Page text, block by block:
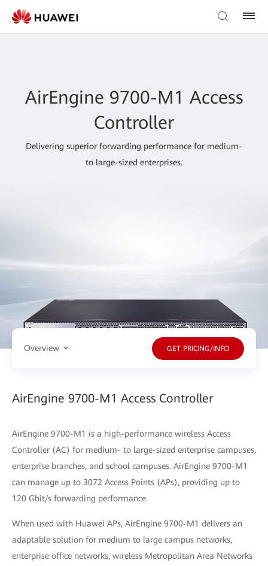
AirEngine 9700-M1 Access
Controller
Delivering superior forwarding performance for medium-
to large-sized enterprises.
Overview GET PRICING/INFO
AirEngine 9700-M1 Access Controller
AirEngine 9700-M1 is a high-performance wireless Access
Controller (AC) for medium- to large-sized enterprise campuses,
enterprise branches, and school campuses. AirEngine 9700-M1
can manage up to 3072 Access Points (APs), providing up to
120 Gbit/s forwarding performance.
When used with Huawei APs, AirEngine 9700-M1 delivers an
adaptable solution for medium to large campus networks,
enterprise office networks, wireless Metropolitan Area Networks